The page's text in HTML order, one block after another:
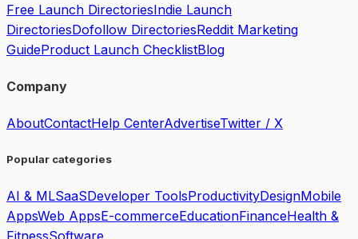
Free Launch DirectoriesIndie Launch
DirectoriesDofollow DirectoriesReddit Marketing
GuideProduct Launch ChecklistBlog
Company
AboutContactHelp CenterAdvertiseTwitter / X
Popular categories
AI & MLSaaSDeveloper ToolsProductivityDesignMobile
AppsWeb AppsE-commerceEducationFinanceHealth &
FitnessSoftware